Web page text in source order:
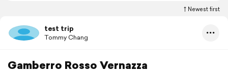
Newest first
test trip
Tommy Chang
Gamberro Rosso Vernazza